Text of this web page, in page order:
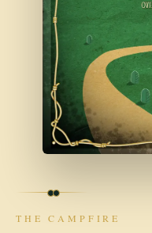
THE CAMPFIRE